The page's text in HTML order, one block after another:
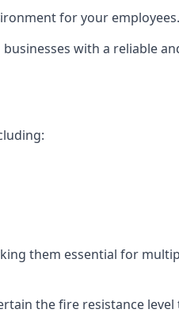
for your employees.
with a reliable
them essential for
the fire resistance level